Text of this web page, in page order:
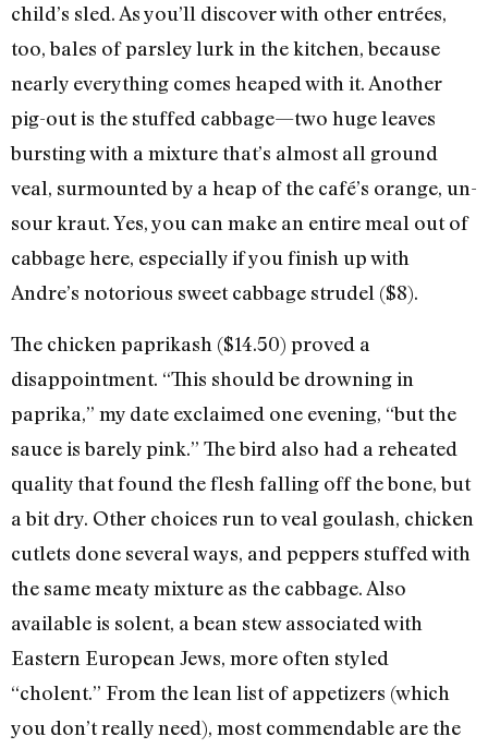
child’s sled. As you’ll discover with other entrées,
too, bales of parsley lurk in the kitchen, because
nearly everything comes heaped with it. Another
pig-out is the stuffed cabbage—two huge leaves
bursting with a mixture that’s almost all ground
veal, surmounted by a heap of the café’s orange, un-
sour kraut. Yes, you can make an entire meal out of
cabbage here, especially if you finish up with
Andre’s notorious sweet cabbage strudel ($8).
The chicken paprikash ($14.50) proved a
disappointment. “This should be drowning in
paprika,” my date exclaimed one evening, “but the
sauce is barely pink.” The bird also had a reheated
quality that found the flesh falling off the bone, but
a bit dry. Other choices run to veal goulash, chicken
cutlets done several ways, and peppers stuffed with
the same meaty mixture as the cabbage. Also
available is solent, a bean stew associated with
Eastern European Jews, more often styled
“cholent.” From the lean list of appetizers (which
you don’t really need), most commendable are the